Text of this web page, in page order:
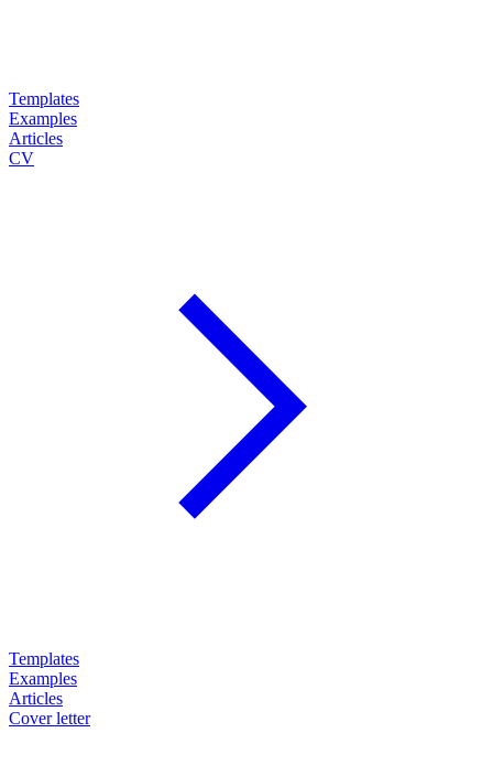
Templates
Examples
Articles
CV
Templates
Examples
Articles
Cover letter